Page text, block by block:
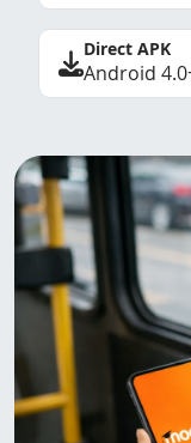
Direct APK
Android